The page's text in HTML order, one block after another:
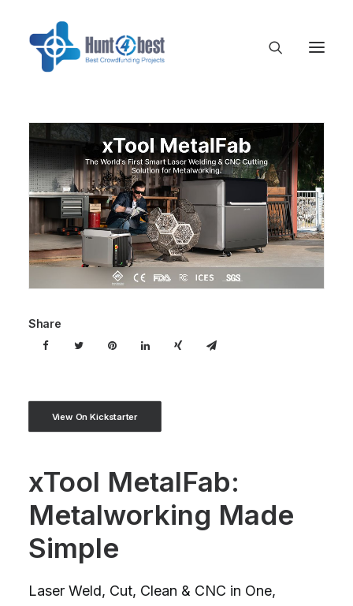
Share
View On Kickstarter
xTool MetalFab:
Metalworking Made
Simple
Laser Weld, Cut, Clean & CNC in One,